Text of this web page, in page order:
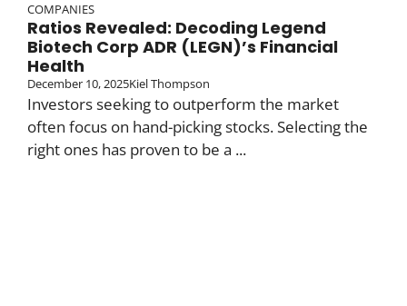
COMPANIES
Ratios Revealed: Decoding Legend
Biotech Corp ADR (LEGN)’s Financial
Health
December 10, 2025Kiel Thompson
Investors seeking to outperform the market
often focus on hand-picking stocks. Selecting the
right ones has proven to be a ...